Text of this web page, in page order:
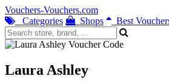
Vouchers-Vouchers.com
Categories
Shops Best
Laura Ashley